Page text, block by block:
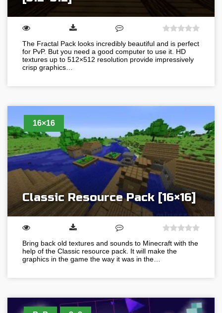
The Fractal Pack looks incredibly beautiful and is perfect
for PvP. But you need a good computer to use it. HD
textures up to 512×512 resolution provide impressively
crisp graphics…
16×16
Classic Resource Pack [16×16]
Bring back old textures and sounds to Minecraft with the
help of the Classic resource pack. It will make the
graphics in the game the way it was in the…